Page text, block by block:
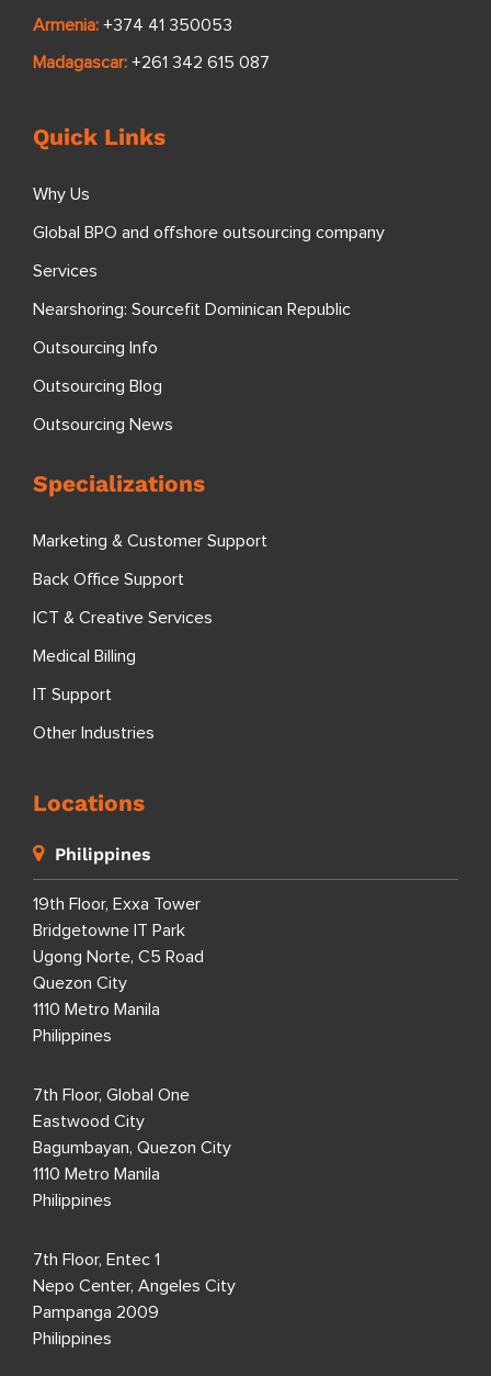
Armenia: +374 41 350053
Madagascar: +261 342 615 087
Quick Links
Why Us
Global BPO and offshore outsourcing company
Services
Nearshoring: Sourcefit Dominican Republic
Outsourcing Info
Outsourcing Blog
Outsourcing News
Specializations
Marketing & Customer Support
Back Office Support
ICT & Creative Services
Medical Billing
IT Support
Other Industries
Locations
Philippines
19th Floor, Exxa Tower
Bridgetowne IT Park
Ugong Norte, C5 Road
Quezon City
1110 Metro Manila
Philippines
7th Floor, Global One
Eastwood City
Bagumbayan, Quezon City
1110 Metro Manila
Philippines
7th Floor, Entec 1
Nepo Center, Angeles City
Pampanga 2009
Philippines